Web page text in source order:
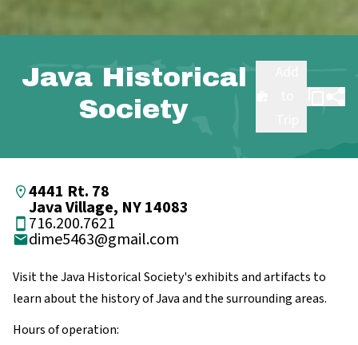
Java Historical
Society
4441 Rt. 78
Java Village, NY 14083
716.200.7621
dime5463@gmail.com
Visit the Java Historical Society's exhibits and artifacts to
learn about the history of Java and the surrounding areas.
Hours of operation: